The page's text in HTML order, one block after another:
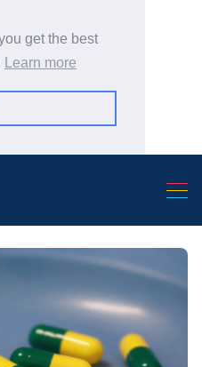
get the best
Learn more